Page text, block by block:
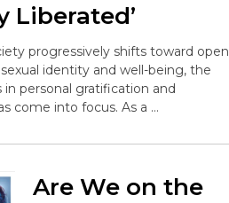
Liberated’
progressively shifts toward open
identity and well-being, the
in personal gratification and
come into focus. As a …
Are We on the